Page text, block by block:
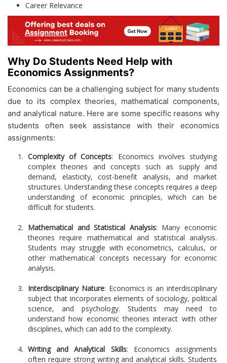
Career Relevance
Why Do Students Need Help with
Economics Assignments?
Economics can be a challenging subject for many students
due to its complex theories, mathematical components,
and analytical nature. Here are some specific reasons why
students often seek assistance with their economics
assignments:
Complexity of Concepts: Economics involves studying
complex theories and concepts such as supply and
demand, elasticity, cost-benefit analysis, and market
structures. Understanding these concepts requires a deep
understanding of economic principles, which can be
difficult for students.
Mathematical and Statistical Analysis: Many economic
theories require mathematical and statistical analysis.
Students may struggle with econometrics, calculus, or
other mathematical concepts necessary for economic
analysis.
Interdisciplinary Nature: Economics is an interdisciplinary
subject that incorporates elements of sociology, political
science, and psychology. Students may need to
understand how economic theories interact with other
disciplines, which can add to the complexity.
Writing and Analytical Skills: Economics assignments
often require strong writing and analytical skills. Students